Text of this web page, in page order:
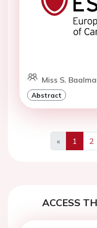
Miss S.
Abstract
«
Previous
1 2
ACCESS